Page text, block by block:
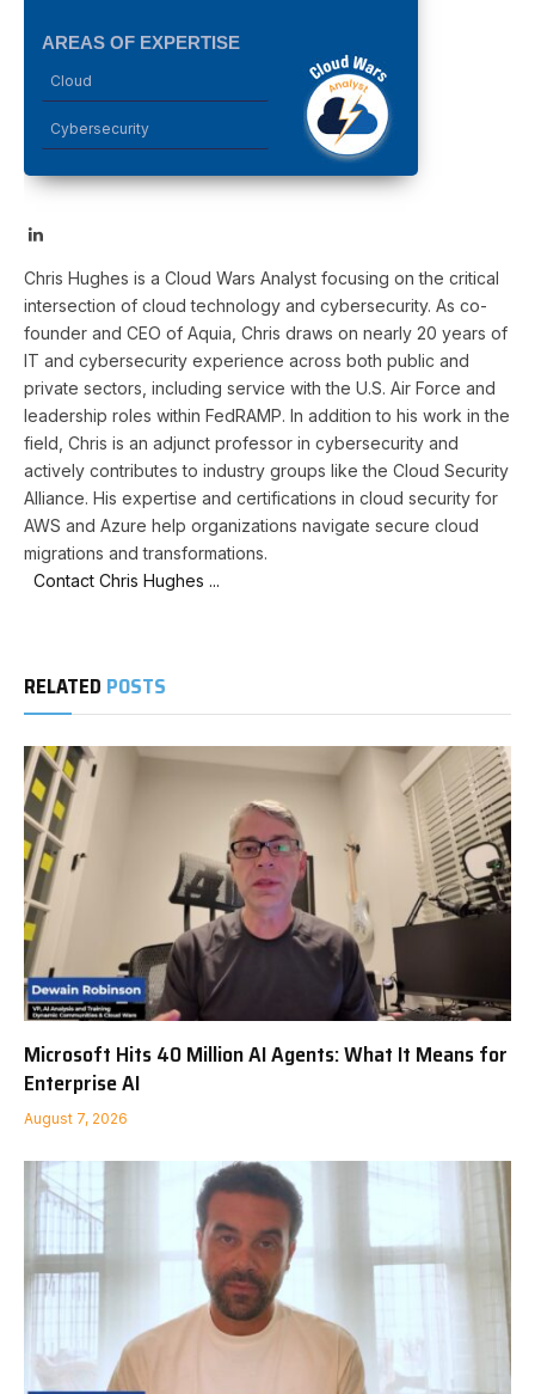
AREAS OF EXPERTISE
Cloud
Cybersecurity
LinkedIn
Chris Hughes is a Cloud Wars Analyst focusing on the critical
intersection of cloud technology and cybersecurity. As co-
founder and CEO of Aquia, Chris draws on nearly 20 years of
IT and cybersecurity experience across both public and
private sectors, including service with the U.S. Air Force and
leadership roles within FedRAMP. In addition to his work in the
field, Chris is an adjunct professor in cybersecurity and
actively contributes to industry groups like the Cloud Security
Alliance. His expertise and certifications in cloud security for
AWS and Azure help organizations navigate secure cloud
migrations and transformations.
Contact Chris Hughes ...
RELATED POSTS
Microsoft Hits 40 Million AI Agents: What It Means for
Enterprise AI
August 7, 2026